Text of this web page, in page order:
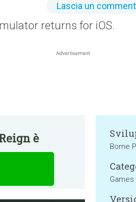
Lascia un
returns for iOS.
è
Borne
Games